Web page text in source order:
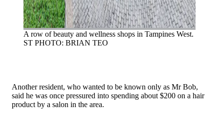
A row of beauty and wellness shops in Tampines West.
ST PHOTO: BRIAN TEO
Another resident, who wanted to be known only as Mr Bob,
said he was once pressured into spending about $200 on a hair
product by a salon in the area.